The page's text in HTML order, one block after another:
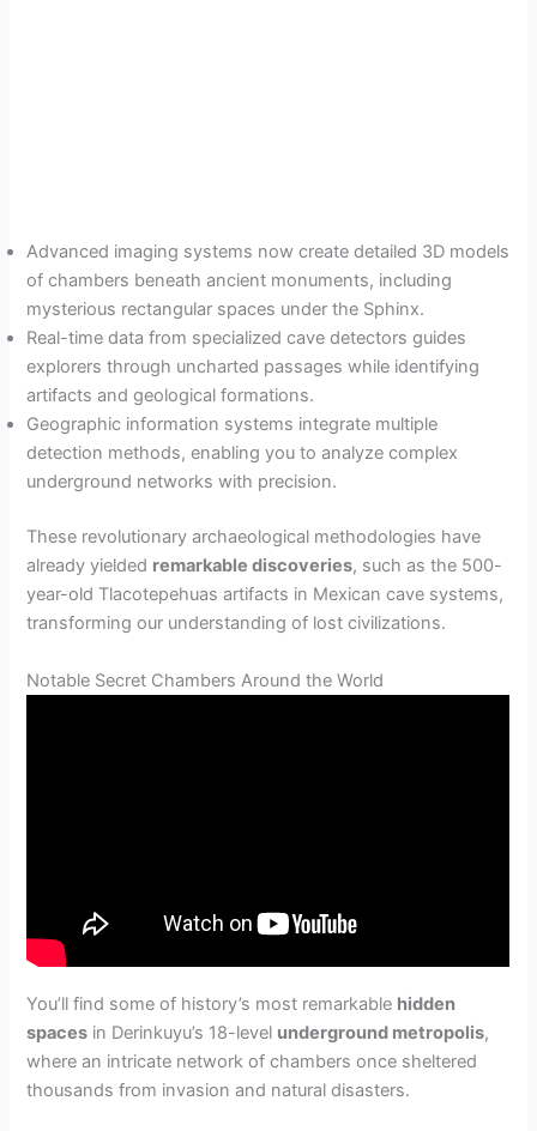
Advanced imaging systems now create detailed 3D models
of chambers beneath ancient monuments, including
mysterious rectangular spaces under the Sphinx.
Real-time data from specialized cave detectors guides
explorers through uncharted passages while identifying
artifacts and geological formations.
Geographic information systems integrate multiple
detection methods, enabling you to analyze complex
underground networks with precision.
These revolutionary archaeological methodologies have
already yielded remarkable discoveries, such as the 500-
year-old Tlacotepehuas artifacts in Mexican cave systems,
transforming our understanding of lost civilizations.
Notable Secret Chambers Around the World
You’ll find some of history’s most remarkable hidden
spaces in Derinkuyu’s 18-level underground metropolis,
where an intricate network of chambers once sheltered
thousands from invasion and natural disasters.